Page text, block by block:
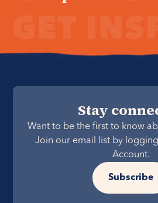
Stay
Want to be the first to know
Join our email list by
Account.
Subscribe